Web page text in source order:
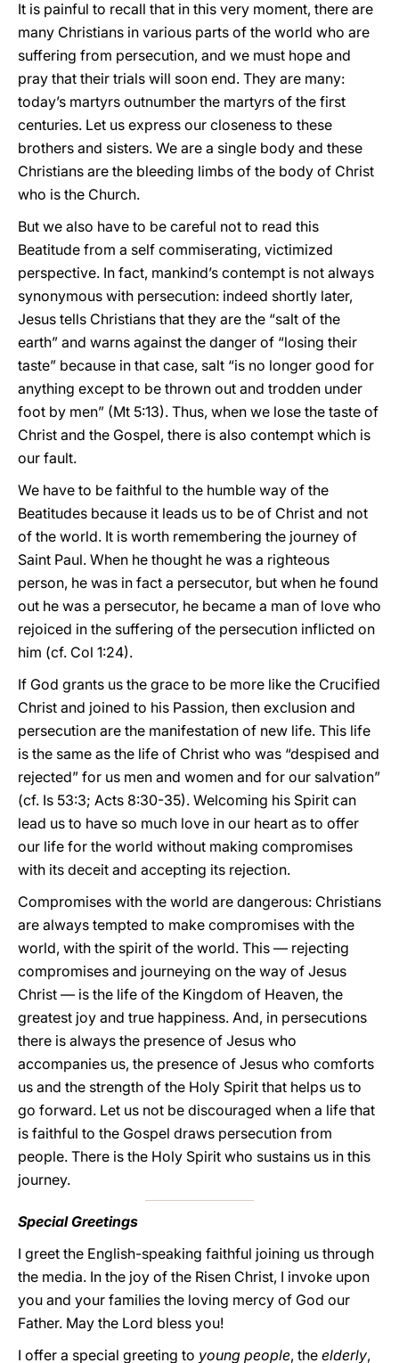
It is painful to recall that in this very moment, there are
many Christians in various parts of the world who are
suffering from persecution, and we must hope and
pray that their trials will soon end. They are many:
today’s martyrs outnumber the martyrs of the first
centuries. Let us express our closeness to these
brothers and sisters. We are a single body and these
Christians are the bleeding limbs of the body of Christ
who is the Church.
But we also have to be careful not to read this
Beatitude from a self commiserating, victimized
perspective. In fact, mankind’s contempt is not always
synonymous with persecution: indeed shortly later,
Jesus tells Christians that they are the “salt of the
earth” and warns against the danger of “losing their
taste” because in that case, salt “is no longer good for
anything except to be thrown out and trodden under
foot by men” (Mt 5:13). Thus, when we lose the taste of
Christ and the Gospel, there is also contempt which is
our fault.
We have to be faithful to the humble way of the
Beatitudes because it leads us to be of Christ and not
of the world. It is worth remembering the journey of
Saint Paul. When he thought he was a righteous
person, he was in fact a persecutor, but when he found
out he was a persecutor, he became a man of love who
rejoiced in the suffering of the persecution inflicted on
him (cf. Col 1:24).
If God grants us the grace to be more like the Crucified
Christ and joined to his Passion, then exclusion and
persecution are the manifestation of new life. This life
is the same as the life of Christ who was “despised and
rejected” for us men and women and for our salvation”
(cf. Is 53:3; Acts 8:30-35). Welcoming his Spirit can
lead us to have so much love in our heart as to offer
our life for the world without making compromises
with its deceit and accepting its rejection.
Compromises with the world are dangerous: Christians
are always tempted to make compromises with the
world, with the spirit of the world. This — rejecting
compromises and journeying on the way of Jesus
Christ — is the life of the Kingdom of Heaven, the
greatest joy and true happiness. And, in persecutions
there is always the presence of Jesus who
accompanies us, the presence of Jesus who comforts
us and the strength of the Holy Spirit that helps us to
go forward. Let us not be discouraged when a life that
is faithful to the Gospel draws persecution from
people. There is the Holy Spirit who sustains us in this
journey.
Special Greetings
I greet the English-speaking faithful joining us through
the media. In the joy of the Risen Christ, I invoke upon
you and your families the loving mercy of God our
Father. May the Lord bless you!
I offer a special greeting to young people, the elderly,